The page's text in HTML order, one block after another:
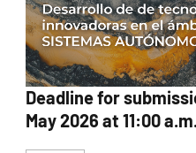
Deadline for
May 2026 at 11:00 a.m.